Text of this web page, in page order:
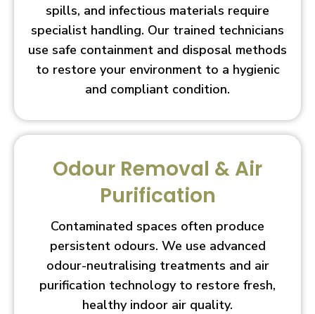
spills, and infectious materials require
specialist handling. Our trained technicians
use safe containment and disposal methods
to restore your environment to a hygienic
and compliant condition.
Odour Removal & Air
Purification
Contaminated spaces often produce
persistent odours. We use advanced
odour-neutralising treatments and air
purification technology to restore fresh,
healthy indoor air quality.